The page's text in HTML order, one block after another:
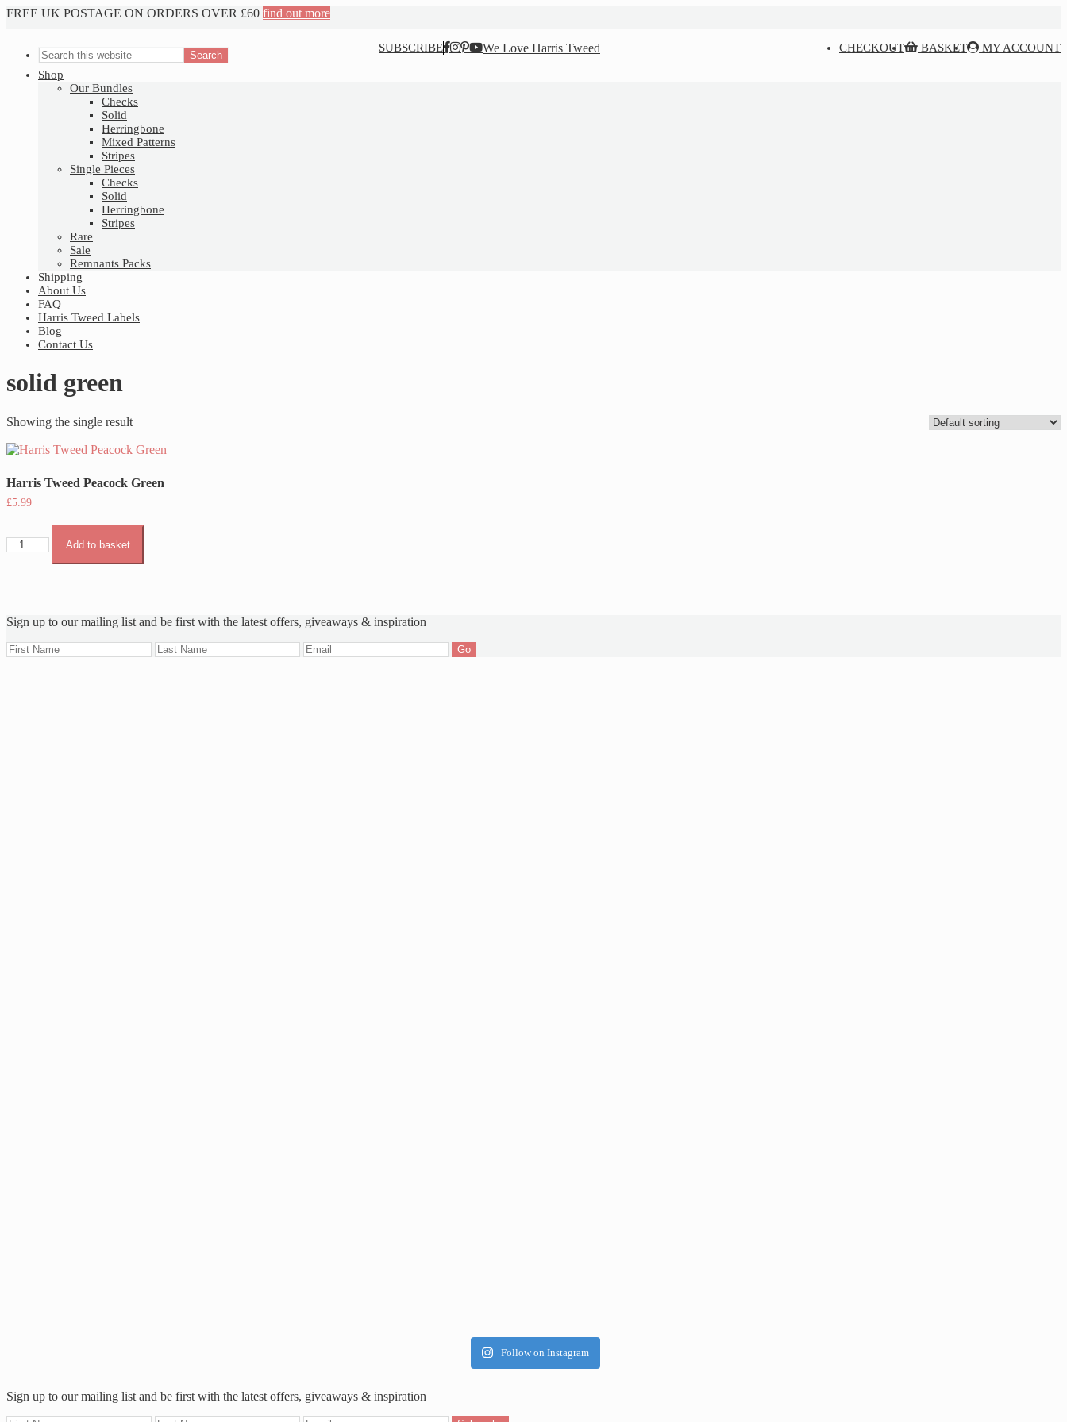
FREE UK POSTAGE ON ORDERS OVER £60 find out more
MY ACCOUNT
BASKET
CHECKOUT
SUBSCRIBE We Love Harris Tweed
Shop
Our Bundles
Checks
Solid
Herringbone
Mixed Patterns
Stripes
Single Pieces
Checks
Solid
Herringbone
Stripes
Rare
Sale
Remnants Packs
Shipping
About Us
FAQ
Harris Tweed Labels
Blog
Contact Us
solid green
Showing the single result
Harris Tweed Peacock Green
£5.99
Harris
Add to basket
Sign up to our mailing list and be first with the latest offers, giveaways & inspiration
Follow on Instagram
Footer
Sign up to our mailing list and be first with the latest offers, giveaways & inspiration